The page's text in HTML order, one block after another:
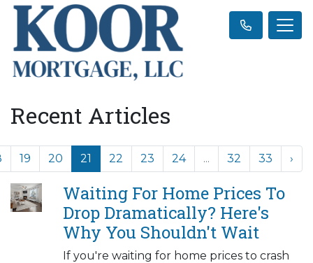
Recent Articles
19 20 21 22 23 24 ... 32 33 ›
Waiting For Home Prices To
Drop Dramatically? Here's
Why You Shouldn't Wait
If you're waiting for home prices to crash